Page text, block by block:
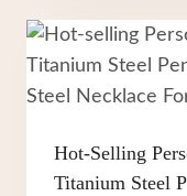
Hot-Selling
Titanium Steel